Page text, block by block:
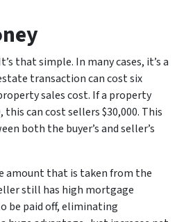
that simple. In many cases, it’s a
transaction can cost six
sales cost. If a property
this can cost sellers $30,000. This
both the buyer’s and seller’s
amount that is taken from the
still has high mortgage
be paid off, eliminating